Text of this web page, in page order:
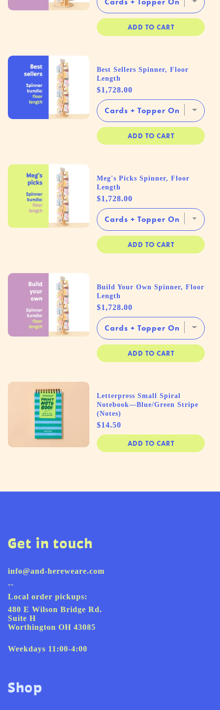
ADD TO CART
Best Sellers Spinner, Floor
Length
Price
$1,728.00
ADD TO CART
Meg's Picks Spinner, Floor
Length
Price
$1,728.00
ADD TO CART
Build Your Own Spinner, Floor
Length
Price
$1,728.00
ADD TO CART
Letterpress Small Spiral
Notebook—Blue/Green Stripe
(Notes)
Price
$14.50
ADD TO CART
Get in touch
info@and-hereweare.com
--
Local order pickups:
480 E Wilson Bridge Rd.
Suite H
Worthington OH 43085
Weekdays 11:00-4:00
Shop